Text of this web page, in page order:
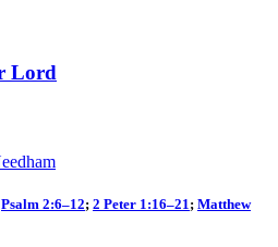
Lord
Psalm 2:6–12; 2 Peter 1:16–21; Matthew